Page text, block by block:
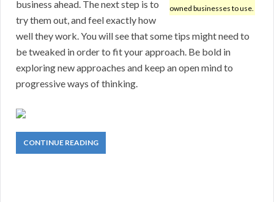
owned businesses to use.
business ahead. The next step is to
try them out, and feel exactly how
well they work. You will see that some tips might need to
be tweaked in order to fit your approach. Be bold in
exploring new approaches and keep an open mind to
progressive ways of thinking.
CONTINUE READING